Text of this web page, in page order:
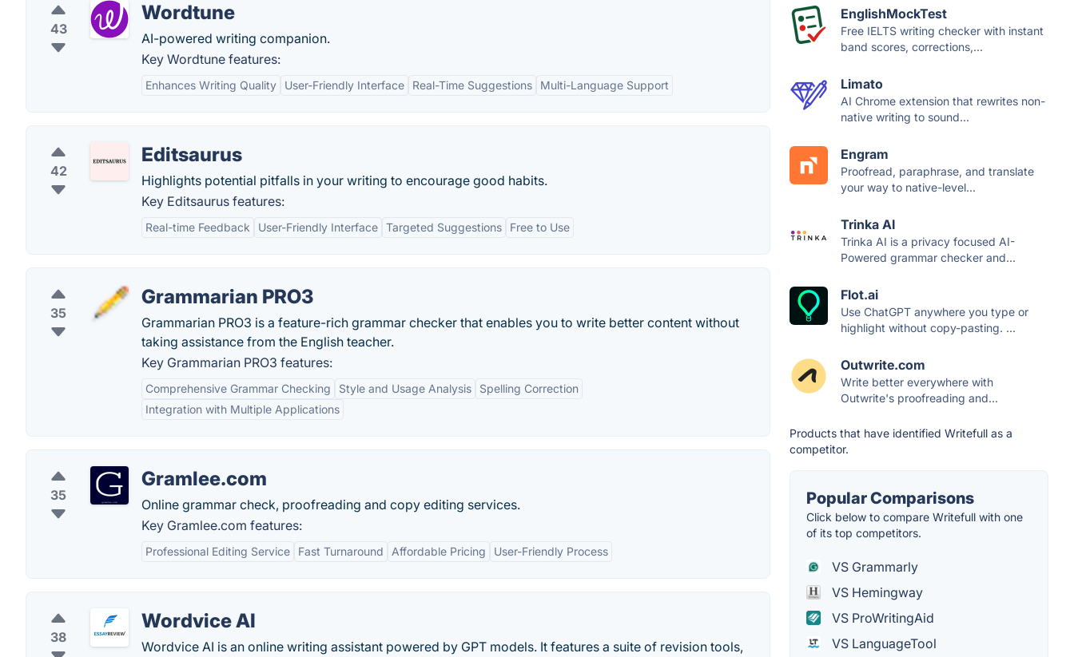
43
Wordtune
AI-powered writing companion.
Key Wordtune features:
Enhances Writing Quality User-Friendly Interface Real-Time Suggestions Multi-Language Support
42
Editsaurus
Highlights potential pitfalls in your writing to encourage good habits.
Key Editsaurus features:
Real-time Feedback User-Friendly Interface Targeted Suggestions Free to Use
35
Grammarian PRO3
Grammarian PRO3 is a feature-rich grammar checker that enables you to write better content without
taking assistance from the English teacher.
Key Grammarian PRO3 features:
Comprehensive Grammar Checking Style and Usage Analysis
Spelling Correction
Integration with Multiple Applications
35
Gramlee.com
Online grammar check, proofreading and copy editing services.
Key Gramlee.com features:
Professional Editing Service Fast Turnaround Affordable Pricing User-Friendly Process
38
Wordvice AI
Wordvice AI is an online writing assistant powered by GPT models. It features a suite of revision tools,
EnglishMockTest
Free IELTS writing checker with instant
band scores, corrections,...
Limato
AI Chrome extension that rewrites non-
native writing to sound...
Engram
Proofread, paraphrase, and translate
your way to native-level...
Trinka AI
Trinka AI is a privacy focused AI-
Powered grammar checker and...
Flot.ai
Use ChatGPT anywhere you type or
highlight without copy-pasting. ...
Outwrite.com
Write better everywhere with
Outwrite's proofreading and...
Products that have identified Writefull as a
competitor.
Popular Comparisons
Click below to compare Writefull with one
of its top competitors.
VS Grammarly
VS Hemingway
VS ProWritingAid
VS LanguageTool